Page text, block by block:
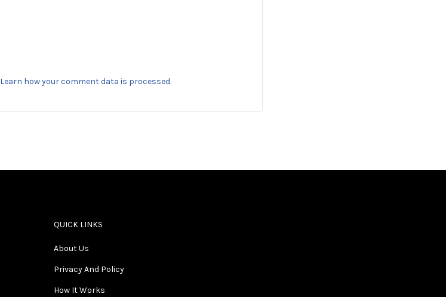
Learn how your comment data is processed.
QUICK LINKS
About Us
Privacy And Policy
How It Works